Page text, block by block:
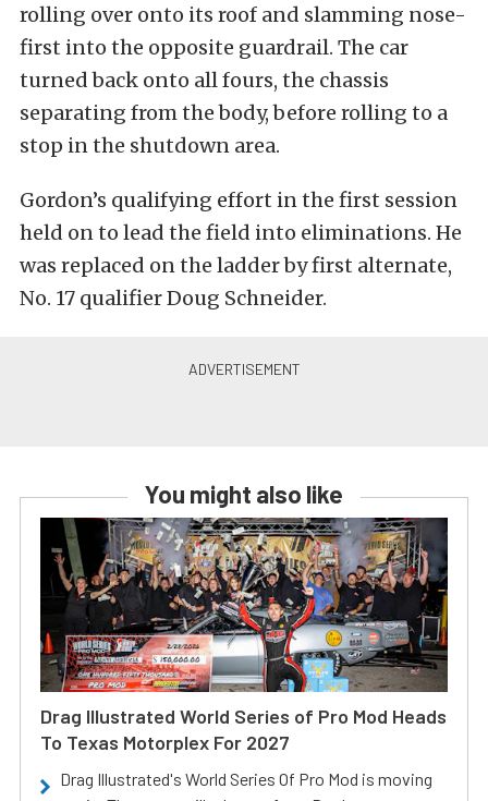
rolling over onto its roof and slamming nose-
first into the opposite guardrail. The car
turned back onto all fours, the chassis
separating from the body, before rolling to a
stop in the shutdown area.
Gordon’s qualifying effort in the first session
held on to lead the field into eliminations. He
was replaced on the ladder by first alternate,
No. 17 qualifier Doug Schneider.
You might also like
Drag Illustrated World Series of Pro Mod Heads
To Texas Motorplex For 2027
Drag Illustrated's World Series Of Pro Mod is moving